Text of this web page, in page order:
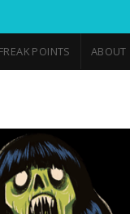
POINTS ABOUT